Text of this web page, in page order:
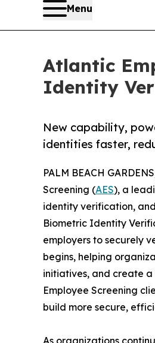
Menu
Atlantic
Identity
New capability,
identities faster,
PALM BEACH
Screening (AES), a
identity verification,
Biometric Identity
employers to securely
begins, helping
initiatives, and create a
Employee Screening
build more secure,
As organizations